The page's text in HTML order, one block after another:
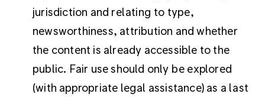
jurisdiction and relating to type,
newsworthiness, attribution and whether
the content is already accessible to the
public. Fair use should only be explored
(with appropriate legal assistance) as a last